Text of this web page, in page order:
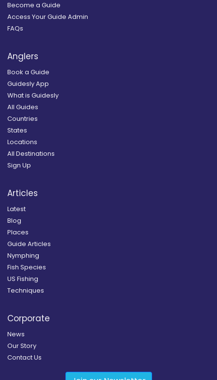
Become a Guide
Access Your Guide Admin
FAQs
Anglers
Book a Guide
Guidesly App
What is Guidesly
All Guides
Countries
States
Locations
All Destinations
Sign Up
Articles
Latest
Blog
Places
Guide Articles
Nymphing
Fish Species
US Fishing
Techniques
Corporate
News
Our Story
Contact Us